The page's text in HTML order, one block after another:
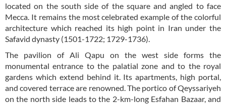
located on the south side of the square and angled to face
Mecca. It remains the most celebrated example of the colorful
architecture which reached its high point in Iran under the
Safavid dynasty (1501-1722; 1729-1736).
The pavilion of Ali Qapu on the west side forms the
monumental entrance to the palatial zone and to the royal
gardens which extend behind it. Its apartments, high portal,
and covered terrace are renowned. The portico of Qeyssariyeh
on the north side leads to the 2-km-long Esfahan Bazaar, and